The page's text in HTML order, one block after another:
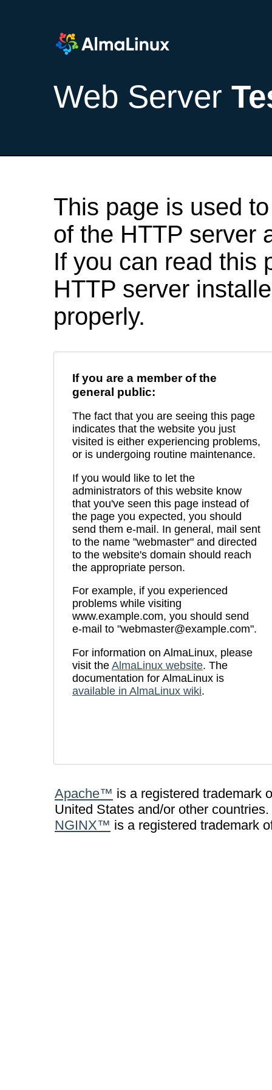
Web Server
This page is used
of the HTTP server
If you can read this
HTTP server
properly.
If you are a member of the
general public:
The fact that you are seeing this page
indicates that the website you just
visited is either experiencing problems,
or is undergoing routine maintenance.
If you would like to let the
administrators of this website know
that you've seen this page instead of
the page you expected, you should
send them e-mail. In general, mail sent
to the name "webmaster" and directed
to the website's domain should reach
the appropriate person.
For example, if you experienced
problems while visiting
www.example.com, you should send
e-mail to "webmaster@example.com".
For information on AlmaLinux, please
visit the AlmaLinux website. The
documentation for AlmaLinux is
available in AlmaLinux wiki.
Apache™ is a registered trademark
United States and/or other countries.
NGINX™ is a registered trademark